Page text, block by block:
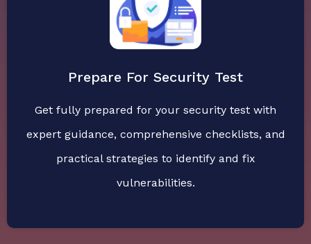
Prepare For Security Test
Get fully prepared for your security test with
expert guidance, comprehensive checklists, and
practical strategies to identify and fix
vulnerabilities.